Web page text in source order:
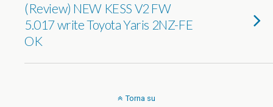
(Review) NEW KESS V2 FW
5.017 write Toyota Yaris 2NZ-FE
OK
Torna su